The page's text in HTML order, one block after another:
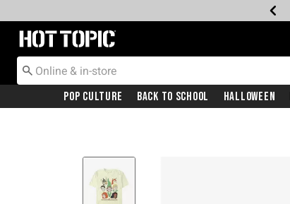
Redirect to Hot Topic Home Page
Pop Culture Back To School Halloween